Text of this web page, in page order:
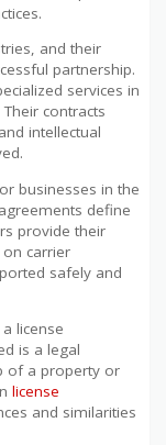
and their
partnership.
services in
contracts
intellectual
businesses in the
define
provide their
carrier
safely and
license
is a legal
of a property or
license
and similarities